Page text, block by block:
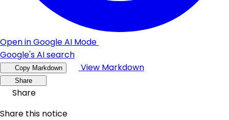
Open in Google AI Mode
Google's AI search
Copy Markdown View Markdown
Share
Share
Share this notice